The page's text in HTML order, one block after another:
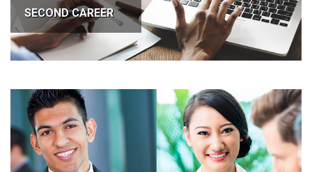
SECOND CAREER